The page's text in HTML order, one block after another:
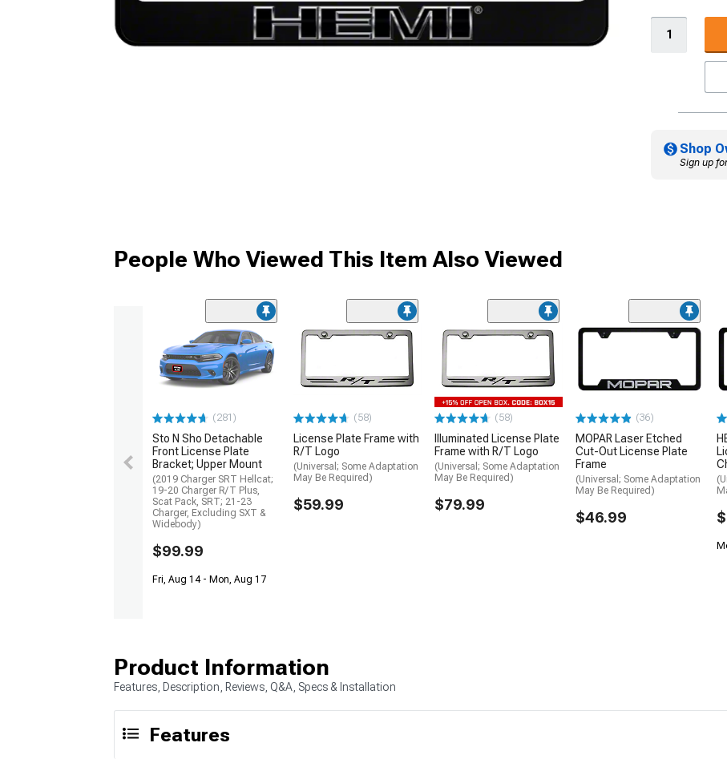
Shop
Sign up
People Who Viewed This Item Also Viewed
(281)
Sto N Sho Detachable
Front License Plate
Bracket; Upper Mount
(2019 Charger SRT Hellcat;
19-20 Charger R/T Plus,
Scat Pack, SRT; 21-23
Charger, Excluding SXT &
Widebody)
$99.99
Fri, Aug 14 - Mon, Aug 17
(58)
License Plate Frame with
R/T Logo
(Universal; Some Adaptation
May Be Required)
$59.99
(58)
Illuminated License Plate
Frame with R/T Logo
(Universal; Some Adaptation
May Be Required)
$79.99
(36)
MOPAR Laser Etched
Cut-Out License Plate
Frame
(Universal; Some Adaptation
May Be Required)
$46.99
Product Information
Features, Description, Reviews, Q&A, Specs & Installation
Features